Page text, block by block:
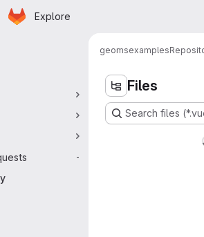
Skip to main content
Homepage
Explore
-
geomsexamples
Files
Search files